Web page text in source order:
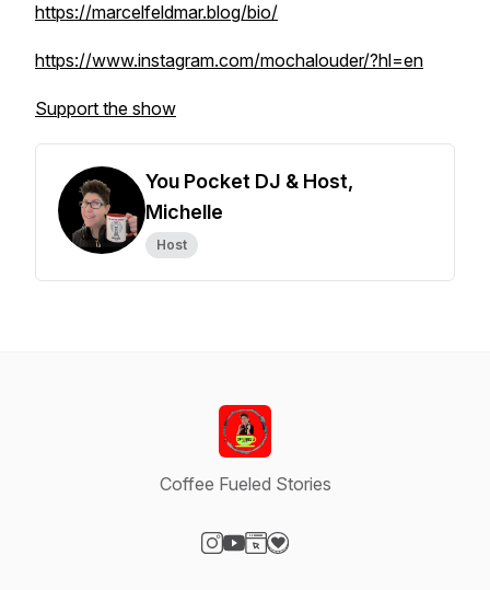
https://marcelfeldmar.blog/bio/
https://www.instagram.com/mochalouder/?hl=en
Support the show
You Pocket DJ & Host,
Michelle
Host
Coffee Fueled Stories